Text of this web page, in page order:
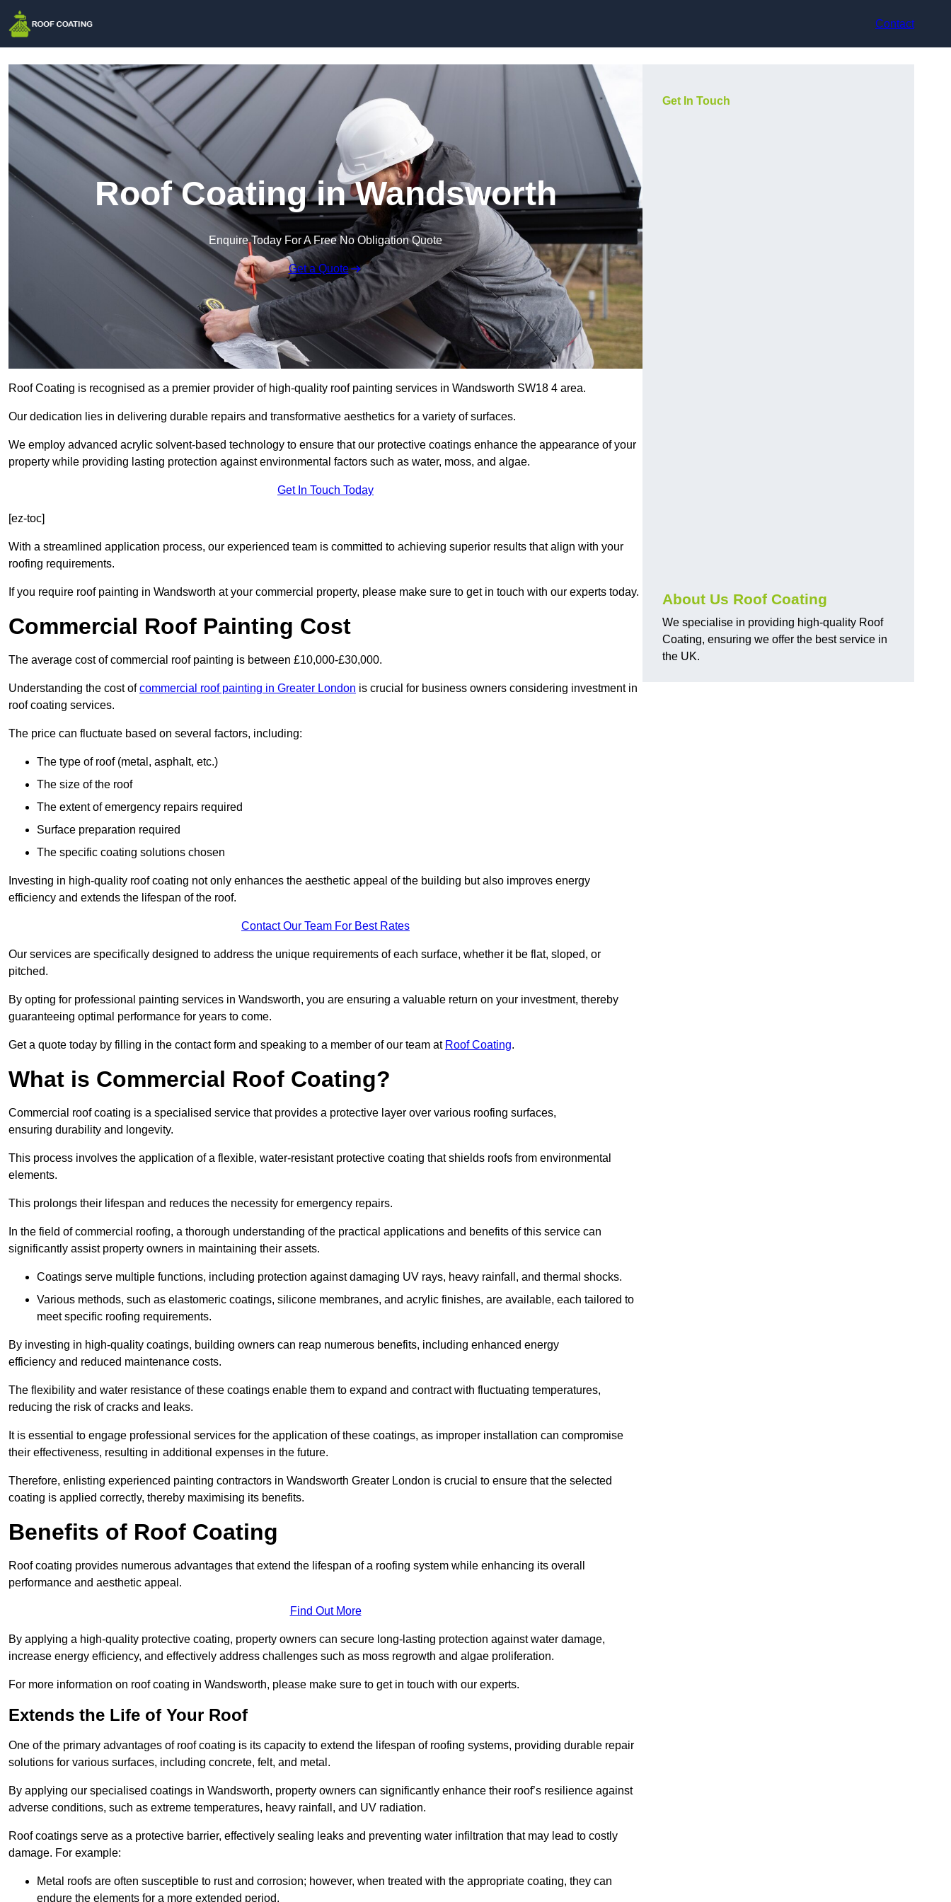
Contact
Roof Coating in Wandsworth
Enquire Today For A Free No Obligation Quote
Get a Quote
Roof Coating is recognised as a premier provider of high-quality roof painting services in Wandsworth SW18 4 area.
Our dedication lies in delivering durable repairs and transformative aesthetics for a variety of surfaces.
We employ advanced acrylic solvent-based technology to ensure that our protective coatings enhance the appearance of your
property while providing lasting protection against environmental factors such as water, moss, and algae.
Get In Touch Today
[ez-toc]
With a streamlined application process, our experienced team is committed to achieving superior results that align with your
roofing requirements.
If you require roof painting in Wandsworth at your commercial property, please make sure to get in touch with our experts today.
Commercial Roof Painting Cost
The average cost of commercial roof painting is between £10,000-£30,000.
Understanding the cost ofcommercial roof painting in Greater London is crucial for business owners considering investment in
roof coating services.
The price can fluctuate based on several factors, including:
The type of roof (metal, asphalt, etc.)
The size of the roof
The extent of emergency repairs required
Surface preparation required
The specific coating solutions chosen
Investing in high-quality roof coating not only enhances the aesthetic appeal of the building but also improves energy
efficiency and extends the lifespan of the roof.
Contact Our Team For Best Rates
Our services are specifically designed to address the unique requirements of each surface, whether it be flat, sloped, or
pitched.
By opting for professional painting services in Wandsworth, you are ensuring a valuable return on your investment, thereby
guaranteeing optimal performance for years to come.
Get a quote today by filling in the contact form and speaking to a member of our team at Roof Coating.
What is Commercial Roof Coating?
Commercial roof coating is a specialised service that provides a protective layer over various roofing surfaces,
ensuring durability and longevity.
This process involves the application of a flexible, water-resistant protective coating that shields roofs from environmental
elements.
This prolongs their lifespan and reduces the necessity for emergency repairs.
In the field of commercial roofing, a thorough understanding of the practical applications and benefits of this service can
significantly assist property owners in maintaining their assets.
Coatings serve multiple functions, including protection against damaging UV rays, heavy rainfall, and thermal shocks.
Various methods, such as elastomeric coatings, silicone membranes, and acrylic finishes, are available, each tailored to
meet specific roofing requirements.
By investing in high-quality coatings, building owners can reap numerous benefits, including enhanced energy
efficiency and reduced maintenance costs.
The flexibility and water resistance of these coatings enable them to expand and contract with fluctuating temperatures,
reducing the risk of cracks and leaks.
It is essential to engage professional services for the application of these coatings, as improper installation can compromise
their effectiveness, resulting in additional expenses in the future.
Therefore, enlisting experienced painting contractors in Wandsworth Greater London is crucial to ensure that the selected
coating is applied correctly, thereby maximising its benefits.
Benefits of Roof Coating
Roof coating provides numerous advantages that extend the lifespan of a roofing system while enhancing its overall
performance and aesthetic appeal.
Find Out More
By applying a high-quality protective coating, property owners can secure long-lasting protection against water damage,
increase energy efficiency, and effectively address challenges such as moss regrowth and algae proliferation.
For more information on roof coating in Wandsworth, please make sure to get in touch with our experts.
Extends the Life of Your Roof
One of the primary advantages of roof coating is its capacity to extend the lifespan of roofing systems, providing durable repair
solutions for various surfaces, including concrete, felt, and metal.
By applying our specialised coatings in Wandsworth, property owners can significantly enhance their roof’s resilience against
adverse conditions, such as extreme temperatures, heavy rainfall, and UV radiation.
Roof coatings serve as a protective barrier, effectively sealing leaks and preventing water infiltration that may lead to costly
damage. For example:
Metal roofs are often susceptible to rust and corrosion; however, when treated with the appropriate coating, they can
endure the elements for a more extended period.
Get In Touch
About Us Roof Coating
We specialise in providing high-quality Roof
Coating, ensuring we offer the best service in
the UK.